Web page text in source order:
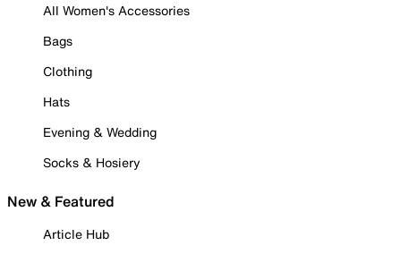
All Women's Accessories
Bags
Clothing
Hats
Evening & Wedding
Socks & Hosiery
New & Featured
Article Hub